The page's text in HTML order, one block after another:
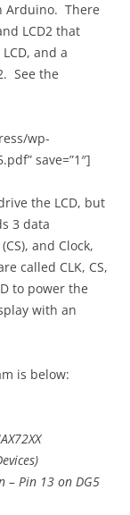
Arduino. There
LCD2 that
and a
See the
wp-
save=”1″]
the LCD, but
3 data
and Clock,
called CLK, CS,
to power the
with an
is below:
– Pin 13 on DG5